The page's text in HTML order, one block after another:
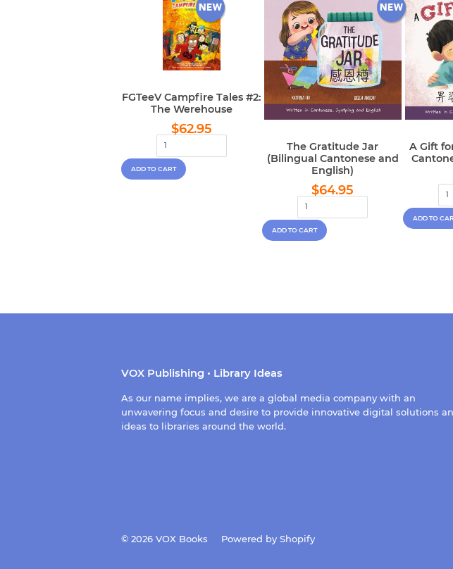
FGTeeV Campfire Tales #2:
The Werehouse
Regular
price
$62.95
The Gratitude Jar
(Bilingual Cantonese and
English)
Regular
price
$64.95
A Gift
VOX Publishing • Library Ideas
As our name implies, we are a global media company with an
unwavering focus and desire to provide innovative digital solutions
ideas to libraries around the world.
© 2026 VOX Books Powered by Shopify